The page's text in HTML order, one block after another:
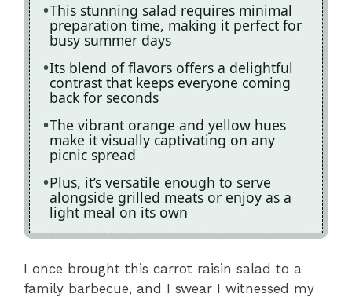
This stunning salad requires minimal
preparation time, making it perfect for
busy summer days
Its blend of flavors offers a delightful
contrast that keeps everyone coming
back for seconds
The vibrant orange and yellow hues
make it visually captivating on any
picnic spread
Plus, it’s versatile enough to serve
alongside grilled meats or enjoy as a
light meal on its own
I once brought this carrot raisin salad to a
family barbecue, and I swear I witnessed my